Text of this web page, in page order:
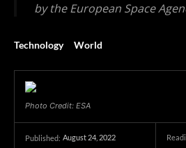
by the European Space
Technology World
Photo Credit: ESA
Published: August 24, 2022